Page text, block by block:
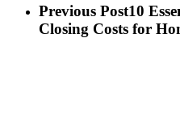
Previous Post10
Closing Costs for